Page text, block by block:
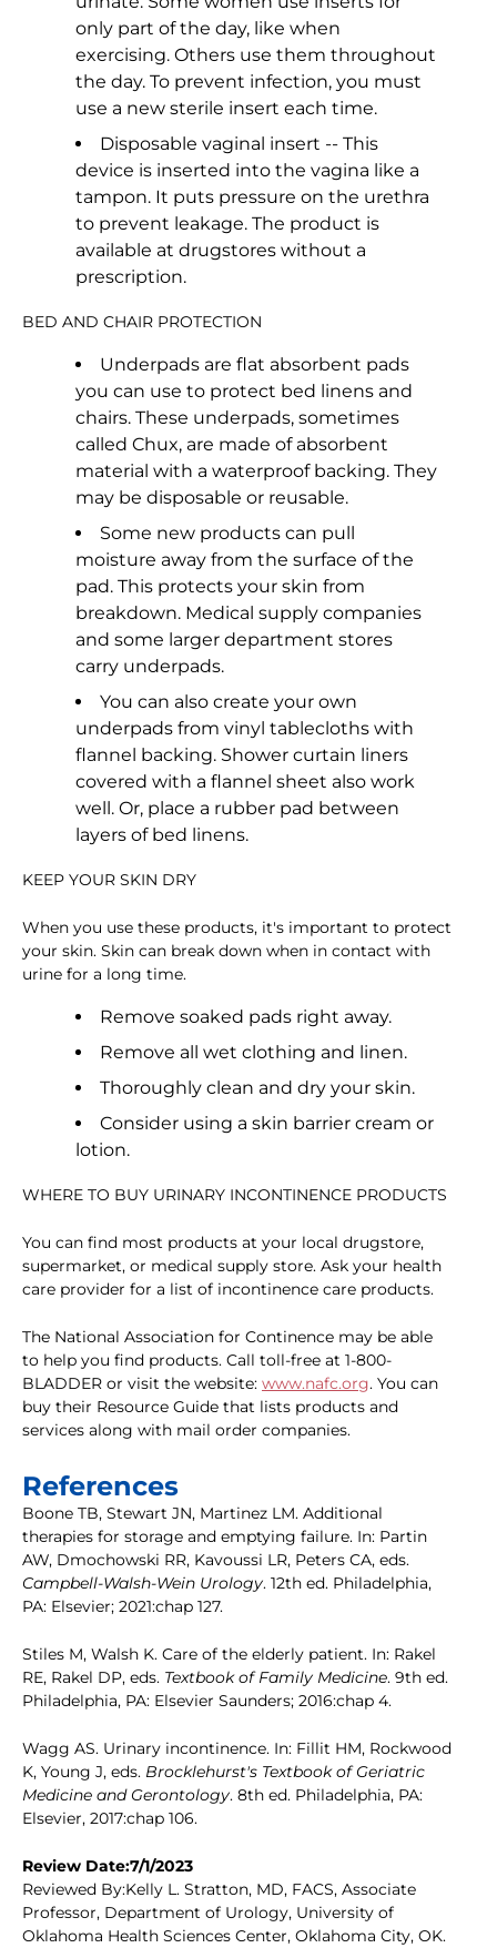
only part of the day, like when
exercising. Others use them throughout
the day. To prevent infection, you must
use a new sterile insert each time.
Disposable vaginal insert -- This
device is inserted into the vagina like a
tampon. It puts pressure on the urethra
to prevent leakage. The product is
available at drugstores without a
prescription.
BED AND CHAIR PROTECTION
Underpads are flat absorbent pads
you can use to protect bed linens and
chairs. These underpads, sometimes
called Chux, are made of absorbent
material with a waterproof backing. They
may be disposable or reusable.
Some new products can pull
moisture away from the surface of the
pad. This protects your skin from
breakdown. Medical supply companies
and some larger department stores
carry underpads.
You can also create your own
underpads from vinyl tablecloths with
flannel backing. Shower curtain liners
covered with a flannel sheet also work
well. Or, place a rubber pad between
layers of bed linens.
KEEP YOUR SKIN DRY
When you use these products, it's important to protect
your skin. Skin can break down when in contact with
urine for a long time.
Remove soaked pads right away.
Remove all wet clothing and linen.
Thoroughly clean and dry your skin.
Consider using a skin barrier cream or
lotion.
WHERE TO BUY URINARY INCONTINENCE PRODUCTS
You can find most products at your local drugstore,
supermarket, or medical supply store. Ask your health
care provider for a list of incontinence care products.
The National Association for Continence may be able
to help you find products. Call toll-free at 1-800-
BLADDER or visit the website: www.nafc.org. You can
buy their Resource Guide that lists products and
services along with mail order companies.
References
Boone TB, Stewart JN, Martinez LM. Additional
therapies for storage and emptying failure. In: Partin
AW, Dmochowski RR, Kavoussi LR, Peters CA, eds.
Campbell-Walsh-Wein Urology. 12th ed. Philadelphia,
PA: Elsevier; 2021:chap 127.
Stiles M, Walsh K. Care of the elderly patient. In: Rakel
RE, Rakel DP, eds. Textbook of Family Medicine. 9th ed.
Philadelphia, PA: Elsevier Saunders; 2016:chap 4.
Wagg AS. Urinary incontinence. In: Fillit HM, Rockwood
K, Young J, eds. Brocklehurst's Textbook of Geriatric
Medicine and Gerontology. 8th ed. Philadelphia, PA:
Elsevier, 2017:chap 106.
Review Date:7/1/2023
Reviewed By:Kelly L. Stratton, MD, FACS, Associate
Professor, Department of Urology, University of
Oklahoma Health Sciences Center, Oklahoma City, OK.